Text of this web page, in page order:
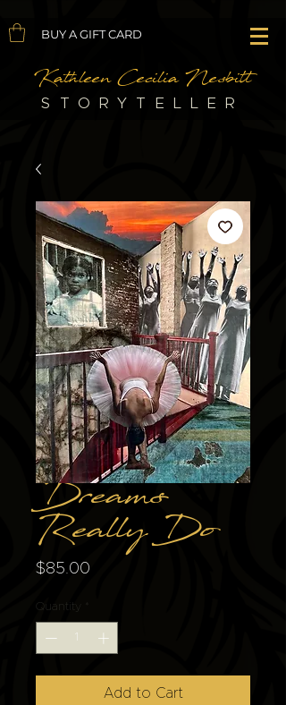
BUY A GIFT CARD
Kathleen Cecilia Nesbitt
STORYTELLER
Dreams
Really Do
$85.00
Quantity
Add to Cart